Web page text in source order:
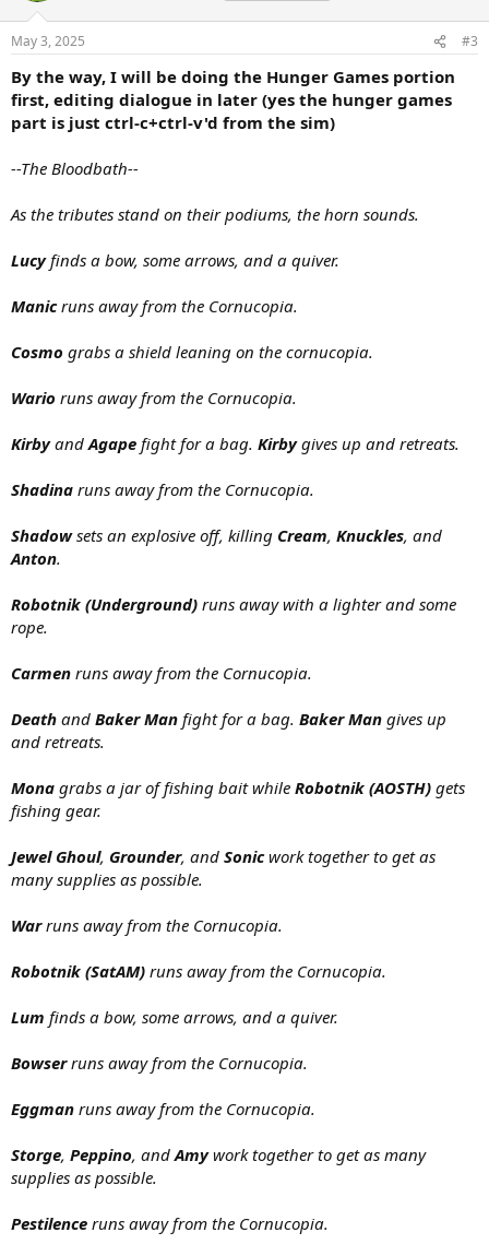
May 3, 2025 #3
By the way, I will be doing the Hunger Games portion
first, editing dialogue in later (yes the hunger games
part is just ctrl-c+ctrl-v'd from the sim)
--The Bloodbath--
As the tributes stand on their podiums, the horn sounds.
Lucyfinds a bow, some arrows, and a quiver.
Manicruns away from the Cornucopia.
Cosmo grabs a shield leaning on the cornucopia.
Wario runs away from the Cornucopia.
KirbyandAgape fight for a bag. Kirbygives up and retreats.
Shadina runs away from the Cornucopia.
Shadowsets an explosive off, killing Cream, Knuckles, and
Anton.
Robotnik (Underground) runs away with a lighter and some
rope.
Carmen runs away from the Cornucopia.
Death and Baker Man fight for a bag. Baker Man gives up
and retreats.
Mona grabs a jar of fishing bait while Robotnik (AOSTH) gets
fishing gear.
Jewel Ghoul, Grounder, and Sonicwork together to get as
many supplies as possible.
Warruns away from the Cornucopia.
Robotnik (SatAM) runs away from the Cornucopia.
Lum finds a bow, some arrows, and a quiver.
Bowserruns away from the Cornucopia.
Eggman runs away from the Cornucopia.
Storge, Peppino, andAmywork together to get as many
supplies as possible.
Pestilence runs away from the Cornucopia.